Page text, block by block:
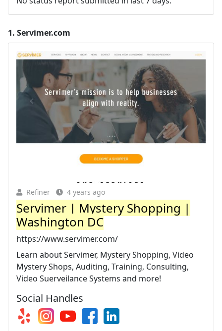
1. Servimer.com
Refiner 4 years ago
Servimer | Mystery Shopping |
Washington DC
https://www.servimer.com/
Learn about Servimer, Mystery Shopping, Video
Mystery Shops, Auditing, Training, Consulting,
Video Suerveilance Systems and more!
Social Handles